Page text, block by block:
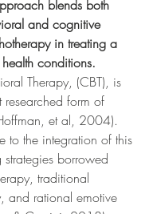
blends both
and cognitive
in treating a
conditions.
Therapy, (CBT), is
researched form of
et al, 2004).
to the integration of this
borrowed
traditional
and rational emotive